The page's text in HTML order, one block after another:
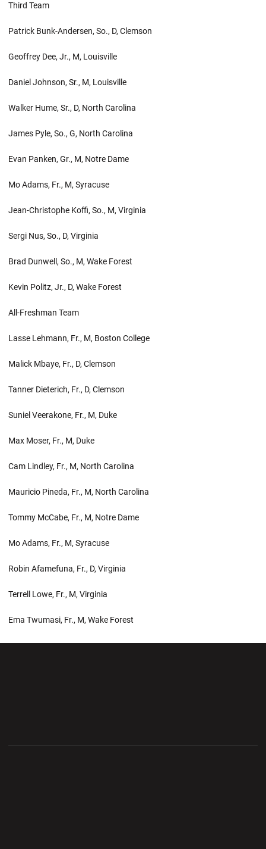
Third Team
Patrick Bunk-Andersen, So., D, Clemson
Geoffrey Dee, Jr., M, Louisville
Daniel Johnson, Sr., M, Louisville
Walker Hume, Sr., D, North Carolina
James Pyle, So., G, North Carolina
Evan Panken, Gr., M, Notre Dame
Mo Adams, Fr., M, Syracuse
Jean-Christophe Koffi, So., M, Virginia
Sergi Nus, So., D, Virginia
Brad Dunwell, So., M, Wake Forest
Kevin Politz, Jr., D, Wake Forest
All-Freshman Team
Lasse Lehmann, Fr., M, Boston College
Malick Mbaye, Fr., D, Clemson
Tanner Dieterich, Fr., D, Clemson
Suniel Veerakone, Fr., M, Duke
Max Moser, Fr., M, Duke
Cam Lindley, Fr., M, North Carolina
Mauricio Pineda, Fr., M, North Carolina
Tommy McCabe, Fr., M, Notre Dame
Mo Adams, Fr., M, Syracuse
Robin Afamefuna, Fr., D, Virginia
Terrell Lowe, Fr., M, Virginia
Ema Twumasi, Fr., M, Wake Forest